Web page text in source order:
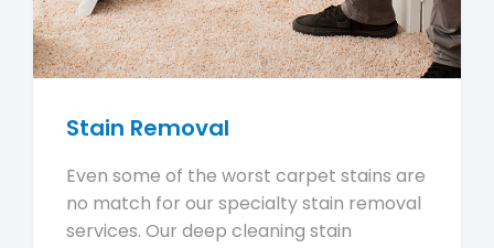
Stain Removal
Even some of the worst carpet stains are
no match for our specialty stain removal
services. Our deep cleaning stain